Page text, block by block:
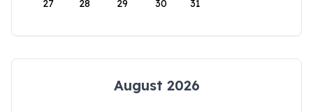
27 28 29 30 31
August 2026